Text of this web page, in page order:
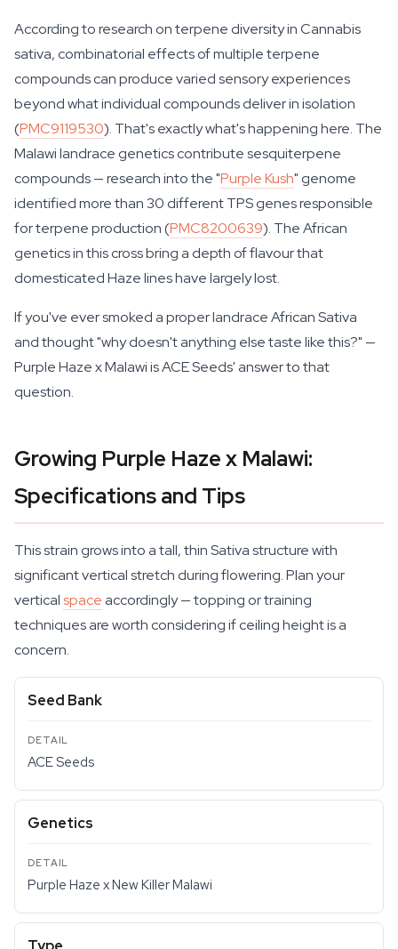
According to research on terpene diversity in Cannabis
sativa, combinatorial effects of multiple terpene
compounds can produce varied sensory experiences
beyond what individual compounds deliver in isolation
(PMC9119530). That's exactly what's happening here. The
Malawi landrace genetics contribute sesquiterpene
compounds — research into the "Purple Kush" genome
identified more than 30 different TPS genes responsible
for terpene production (PMC8200639). The African
genetics in this cross bring a depth of flavour that
domesticated Haze lines have largely lost.
If you've ever smoked a proper landrace African Sativa
and thought "why doesn't anything else taste like this?" —
Purple Haze x Malawi is ACE Seeds' answer to that
question.
Growing Purple Haze x Malawi:
Specifications and Tips
This strain grows into a tall, thin Sativa structure with
significant vertical stretch during flowering. Plan your
verticalspaceaccordingly — topping or training
techniques are worth considering if ceiling height is a
concern.
Seed Bank
ACE Seeds
Genetics
Purple Haze x New Killer Malawi